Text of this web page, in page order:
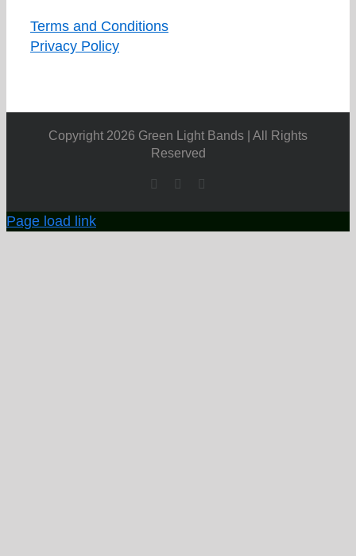
Terms and Conditions
Privacy Policy
Copyright 2026 Green Light Bands | All Rights
Reserved
Facebook
Page load link